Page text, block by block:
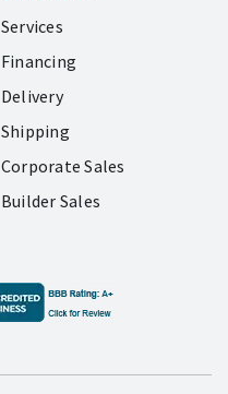
Services
Financing
Delivery
Shipping
Corporate Sales
Builder Sales